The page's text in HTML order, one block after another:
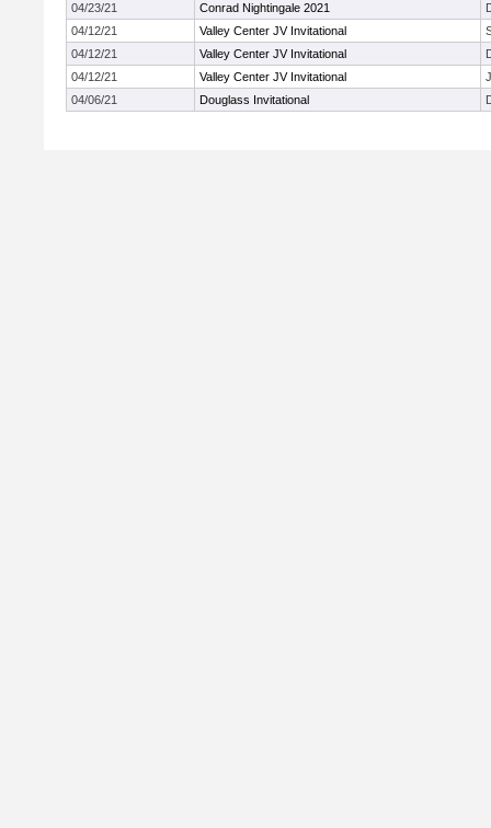
04/23/21
Conrad Nightingale 2021
04/12/21
Valley Center JV Invitational
04/12/21
Valley Center JV Invitational
04/12/21
Valley Center JV Invitational
04/06/21
Douglass Invitational